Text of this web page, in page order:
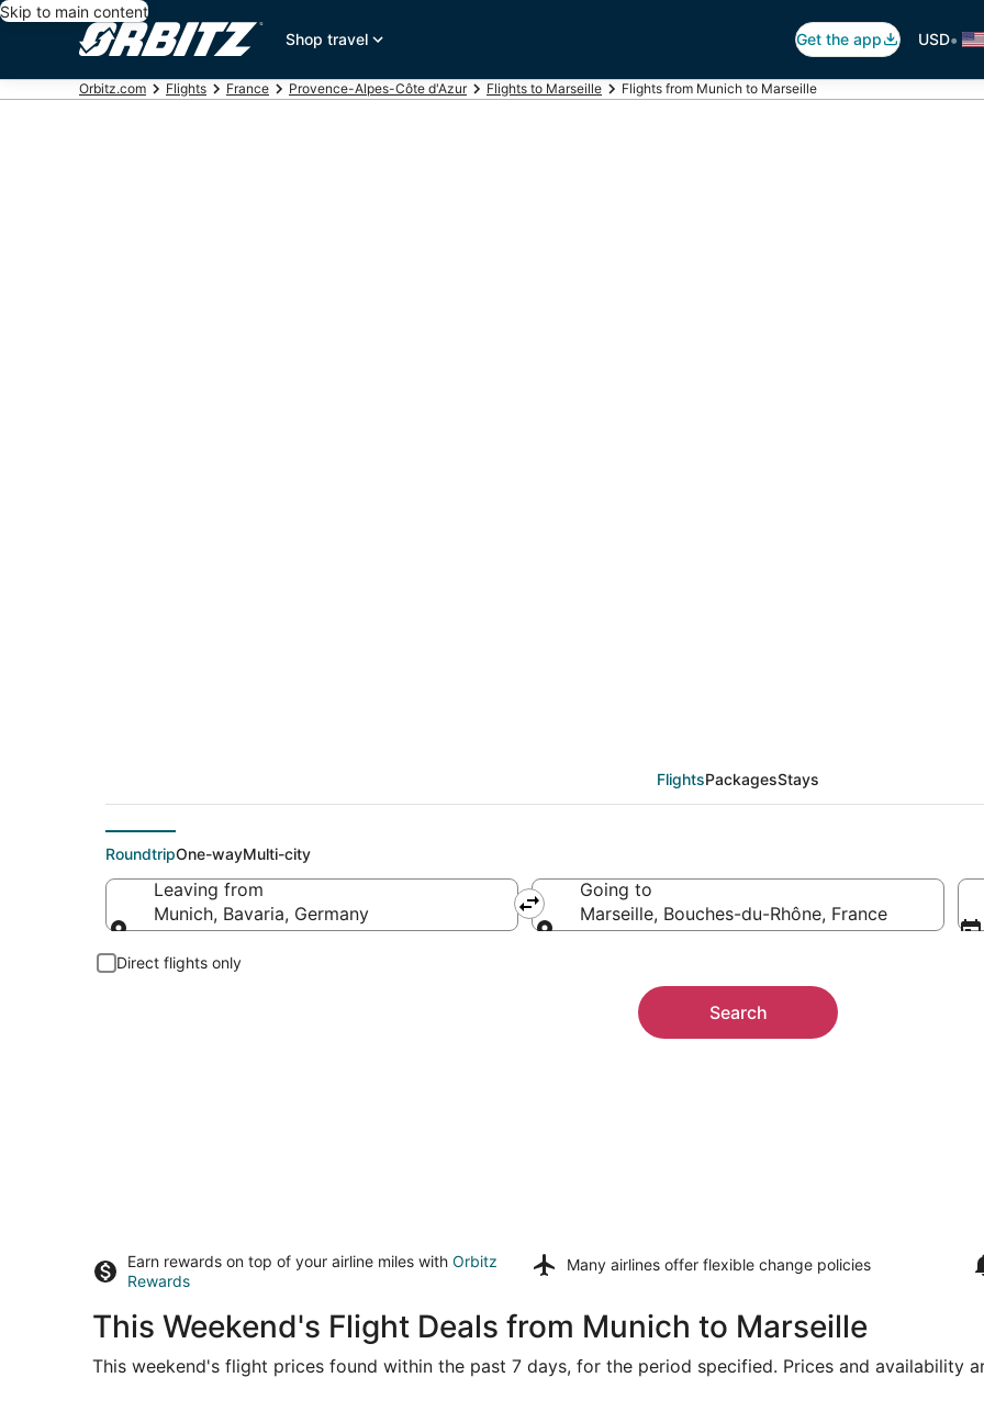
Skip to main content
Shop travel
Get the app USD•
Orbitz.com Flights France Provence-Alpes-Côte d'Azur Flights to Marseille Flights from Munich to Marseille
FlightsPackagesStays
RoundtripOne-wayMulti-city
Leaving from
Munich, Bavaria, Germany
Going to
Marseille, Bouches-du-Rhône, France
Direct flights only
Search
Earn rewards on top of your airline miles with Orbitz
Rewards
Many airlines offer flexible change policies
This Weekend's Flight Deals from Munich to Marseille
This weekend's flight prices found within the past 7 days, for the period specified. Prices and availability